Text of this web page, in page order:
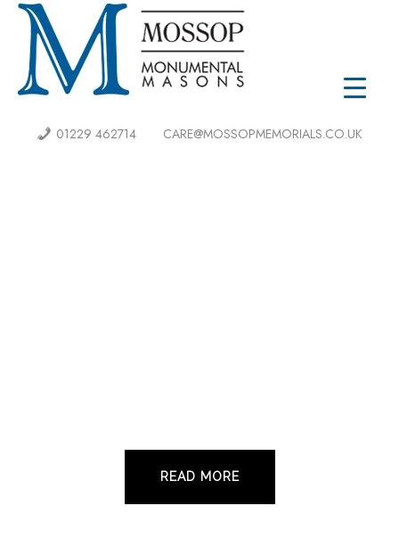
01229 462714 CARE@MOSSOPMEMORIALS.CO.UK
READ MORE